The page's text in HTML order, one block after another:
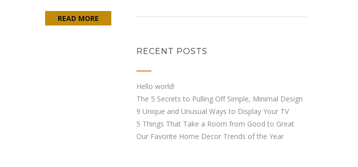
READ MORE
RECENT POSTS
Hello world!
The 5 Secrets to Pulling Off Simple, Minimal Design
9 Unique and Unusual Ways to Display Your TV
5 Things That Take a Room from Good to Great
Our Favorite Home Decor Trends of the Year